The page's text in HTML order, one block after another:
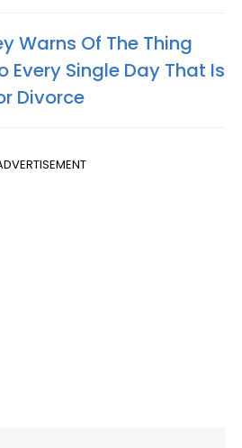
Warns Of The Thing
Every Single Day That Is
Divorce